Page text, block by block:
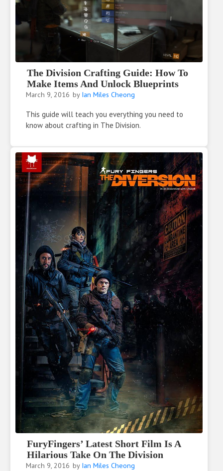
The Division Crafting Guide: How To
Make Items And Unlock Blueprints
March 9, 2016 by Ian Miles Cheong
This guide will teach you everything you need to
know about crafting in The Division.
FuryFingers’ Latest Short Film Is A
Hilarious Take On The Division
March 9, 2016 by Ian Miles Cheong